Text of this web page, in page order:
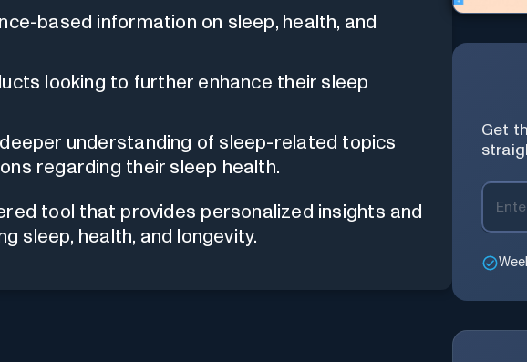
based information on sleep, health, and
looking to further enhance their sleep
understanding of sleep-related topics
regarding their sleep health.
tool that provides personalized insights and
sleep, health, and longevity.
Get